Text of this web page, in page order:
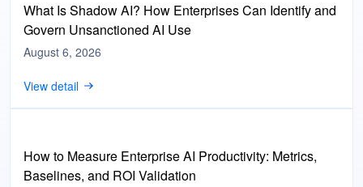
What Is Shadow AI? How Enterprises Can Identify and
Govern Unsanctioned AI Use
August 6, 2026
View detail
How to Measure Enterprise AI Productivity: Metrics,
Baselines, and ROI Validation